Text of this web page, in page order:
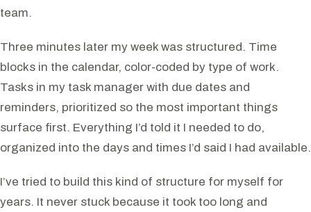
team.
Three minutes later my week was structured. Time
blocks in the calendar, color-coded by type of work.
Tasks in my task manager with due dates and
reminders, prioritized so the most important things
surface first. Everything I’d told it I needed to do,
organized into the days and times I’d said I had available.
I’ve tried to build this kind of structure for myself for
years. It never stuck because it took too long and